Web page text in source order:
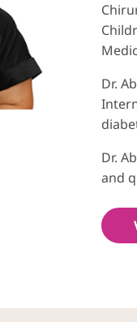
Dr.
Dr.
and